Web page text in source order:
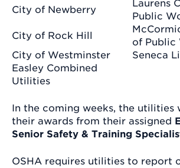
City of Newberry
Laurens
Public
City of Rock Hill
of Public
City of Westminster
Seneca
Easley Combined
Utilities
In the coming weeks, the utilities
their awards from their assigned
Senior Safety & Training
OSHA requires utilities to report